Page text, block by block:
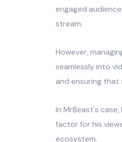
engaged
stream.
However,
seamlessly into
and ensuring
In MrBeast's
factor for his
ecosystem.